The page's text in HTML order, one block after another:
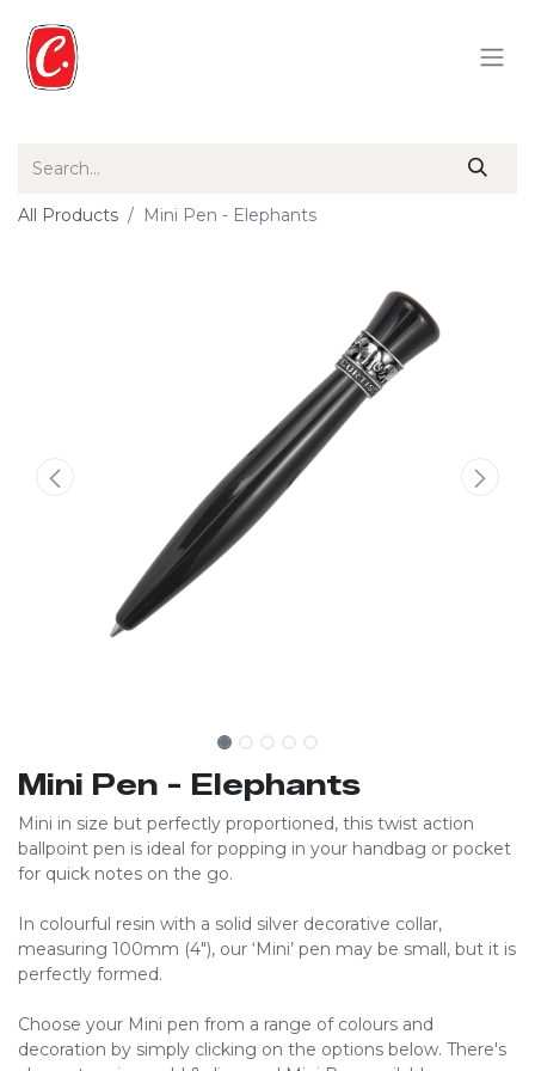
All Products Mini Pen - Elephants
Mini Pen - Elephants
Mini in size but perfectly proportioned, this twist action
ballpoint pen is ideal for popping in your handbag or pocket
for quick notes on the go.
In colourful resin with a solid silver decorative collar,
measuring 100mm (4″), our ‘Mini’ pen may be small, but it is
perfectly formed.
Choose your Mini pen from a range of colours and
decoration by simply clicking on the options below. There's